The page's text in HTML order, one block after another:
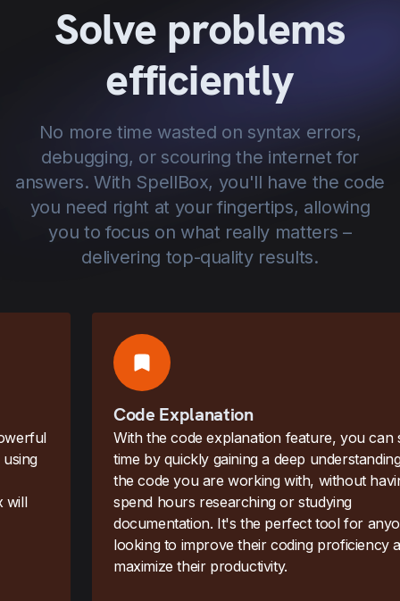
Solve problems
efficiently
No more time wasted on syntax errors,
debugging, or scouring the internet for
answers. With SpellBox, you'll have the code
you need right at your fingertips, allowing
you to focus on what really matters –
delivering top-quality results.
Code Explanation
With the code explanation feature, you can save
time by quickly gaining a deep understanding of
the code you are working with, without having to
spend hours researching or studying
documentation. It's the perfect tool for anyone
looking to improve their coding proficiency and
maximize their productivity.